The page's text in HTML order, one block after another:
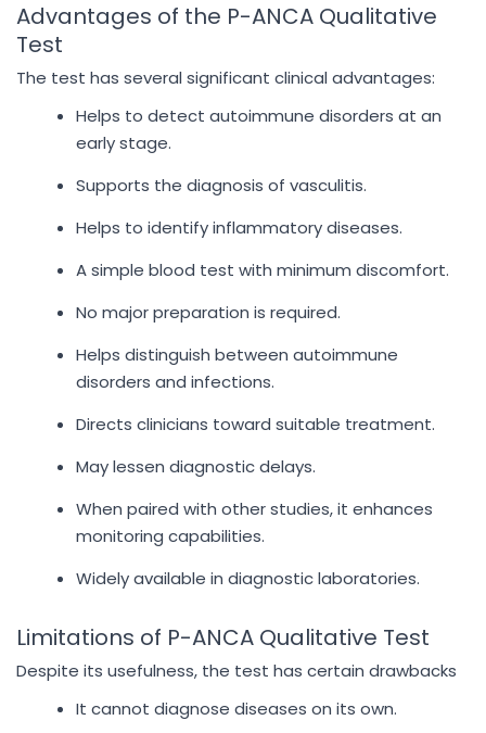
Advantages of the P-ANCA Qualitative
Test
The test has several significant clinical advantages:
Helps to detect autoimmune disorders at an
early stage.
Supports the diagnosis of vasculitis.
Helps to identify inflammatory diseases.
A simple blood test with minimum discomfort.
No major preparation is required.
Helps distinguish between autoimmune
disorders and infections.
Directs clinicians toward suitable treatment.
May lessen diagnostic delays.
When paired with other studies, it enhances
monitoring capabilities.
Widely available in diagnostic laboratories.
Limitations of P-ANCA Qualitative Test
Despite its usefulness, the test has certain drawbacks
It cannot diagnose diseases on its own.